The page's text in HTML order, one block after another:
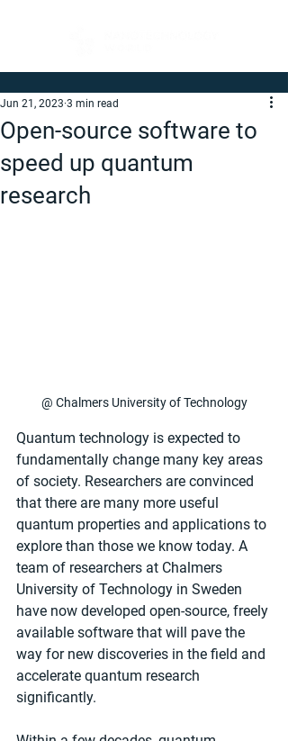
Open-source software to
speed up quantum
research
Jun 21, 2023 3 min read
@ Chalmers University of Technology
Quantum technology is expected to
fundamentally change many key areas
of society. Researchers are convinced
that there are many more useful
quantum properties and applications to
explore than those we know today. A
team of researchers at Chalmers
University of Technology in Sweden
have now developed open-source, freely
available software that will pave the
way for new discoveries in the field and
accelerate quantum research
significantly.